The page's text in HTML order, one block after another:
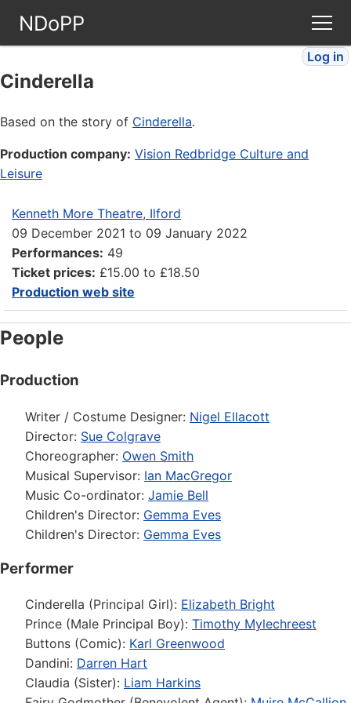
NDoPP
People
Companies
Stories
Articles
FAQ
Log in
Cinderella
Based on the story of Cinderella.
Production company: Vision Redbridge Culture and
Leisure
Kenneth More Theatre, Ilford
09 December 2021 to 09 January 2022
Performances: 49
Ticket prices: £15.00 to £18.50
Production web site
People
Production
Writer / Costume Designer: Nigel Ellacott
Director: Sue Colgrave
Choreographer: Owen Smith
Musical Supervisor: Ian MacGregor
Music Co-ordinator: Jamie Bell
Children's Director: Gemma Eves
Children's Director: Gemma Eves
Performer
Cinderella (Principal Girl): Elizabeth Bright
Prince (Male Principal Boy): Timothy Mylechreest
Buttons (Comic): Karl Greenwood
Dandini: Darren Hart
Claudia (Sister): Liam Harkins